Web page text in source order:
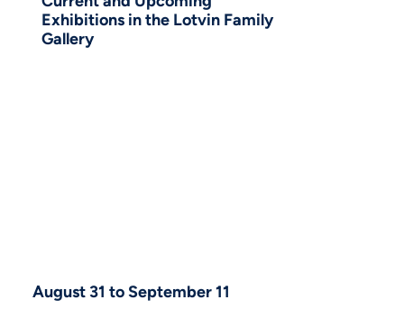
Exhibitions in the Lotvin Family
Gallery
August 31 to September 11